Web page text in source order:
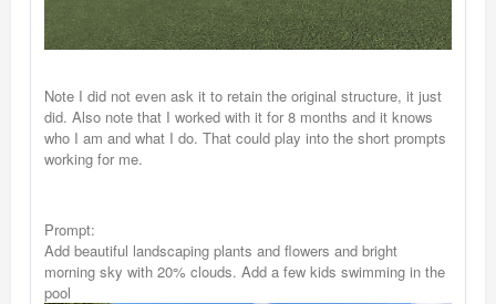
Note I did not even ask it to retain the original structure, it just
did. Also note that I worked with it for 8 months and it knows
who I am and what I do. That could play into the short prompts
working for me.
Prompt:
Add beautiful landscaping plants and flowers and bright
morning sky with 20% clouds. Add a few kids swimming in the
pool